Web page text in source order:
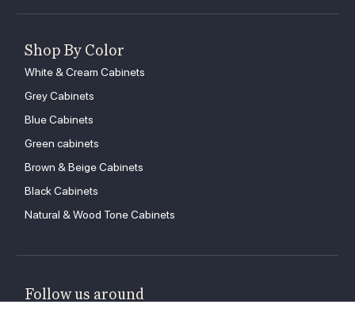
Shop By Color
White & Cream Cabinets
Grey Cabinets
Blue Cabinets
Green cabinets
Brown & Beige Cabinets
Black Cabinets
Natural & Wood Tone Cabinets
Follow us around